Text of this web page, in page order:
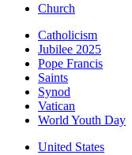
Church
Catholicism
Jubilee 2025
Pope Francis
Saints
Synod
Vatican
World Youth Day
United States